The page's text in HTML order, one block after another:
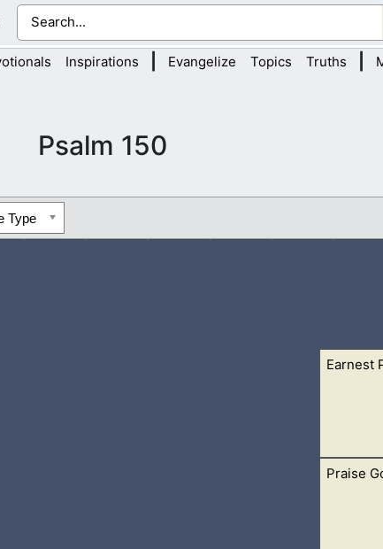
Inspirations Evangelize Topics Truths
Psalm 150
Type
praise him in the firmament of his power.
2 Praise
Earnest
that the Lord is all powerful. He surely is mighty and can
Praise